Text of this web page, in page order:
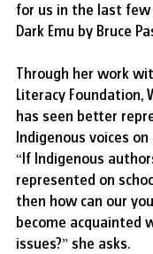
for us in the last few
Dark Emu by Bruce
Through her work
Literacy Foundation,
has seen better
Indigenous voices
“If Indigenous
represented on
then how can our
become acquainted
issues?” she asks.